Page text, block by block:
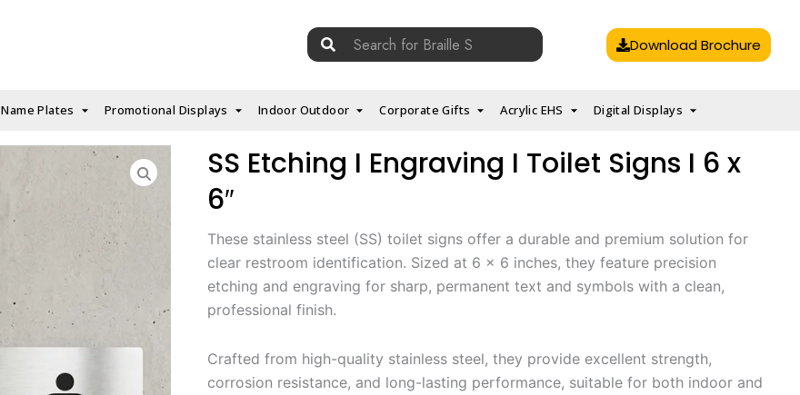
Search
for:
Download Brochure
Name Plates Promotional Displays Indoor Outdoor Corporate Gifts Acrylic EHS Digital Displays
SS Etching I Engraving I Toilet Signs I 6 x
6″
These stainless steel (SS) toilet signs offer a durable and premium solution for
clear restroom identification. Sized at 6 x 6 inches, they feature precision
etching and engraving for sharp, permanent text and symbols with a clean,
professional finish.
Crafted from high-quality stainless steel, they provide excellent strength,
corrosion resistance, and long-lasting performance, suitable for both indoor and